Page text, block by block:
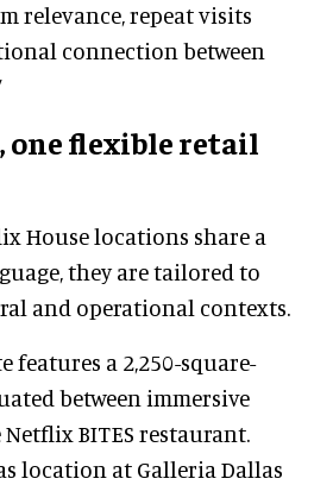
relevance, repeat visits
connection between
one flexible retail
House locations share a
they are tailored to
and operational contexts.
features a 2,250-square-
between immersive
BITES restaurant.
location at Galleria Dallas